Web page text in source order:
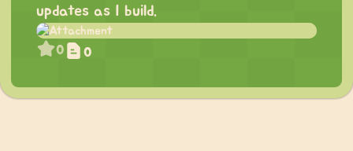
updates as I build.
0 0